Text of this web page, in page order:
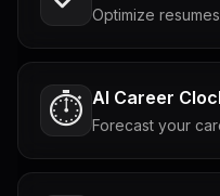
Optimize
⏱️ AI Career
Forecast your